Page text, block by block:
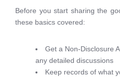
Before you start sharing the
these basics covered:
Get a Non-Disclosure
any detailed discussions
Keep records of what